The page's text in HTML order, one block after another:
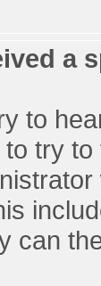
a
to
try
can